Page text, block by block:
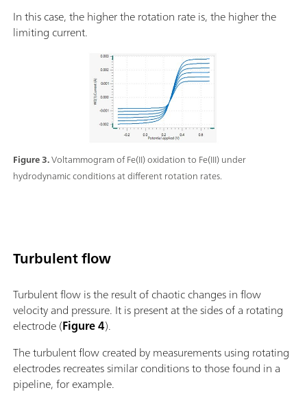
Figure 3.Voltammogram of Fe(II) oxidation to Fe(III) under
hydrodynamic conditions at different rotation rates.
In this case, the higher the rotation rate is, the higher the
limiting current.
Turbulent flow
Turbulent flow is the result of chaotic changes in flow
velocity and pressure. It is present at the sides of a rotating
electrode (Figure 4).
The turbulent flow created by measurements using rotating
electrodes recreates similar conditions to those found in a
pipeline, for example.